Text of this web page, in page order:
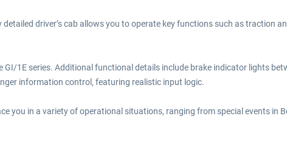
driver’s cab allows you to operate key functions such as traction
1E series. Additional functional details include brake indicator lights
information control, featuring realistic input logic.
you in a variety of operational situations, ranging from special events in